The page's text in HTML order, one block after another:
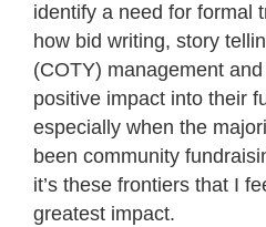
identify a need for formal
how bid writing, story
(COTY) management
positive impact into their
especially when the
been community
it’s these frontiers that I
greatest impact.